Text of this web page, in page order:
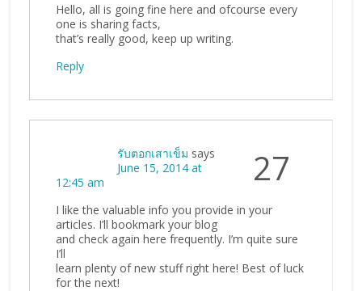
Hello, all is going fine here and ofcourse every
one is sharing facts,
that’s really good, keep up writing.
Reply
27
รับตอกเสาเข็ม says
June 15, 2014 at
12:45 am
I like the valuable info you provide in your
articles. I’ll bookmark your blog
and check again here frequently. I’m quite sure
I’ll
learn plenty of new stuff right here! Best of luck
for the next!